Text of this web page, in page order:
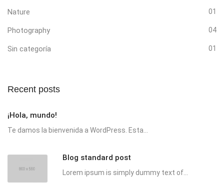
Nature 01
Photography 04
Sin categoría 01
Recent posts
¡Hola, mundo!
Te damos la bienvenida a WordPress. Esta...
Blog standard post
Lorem ipsum is simply dummy text of...